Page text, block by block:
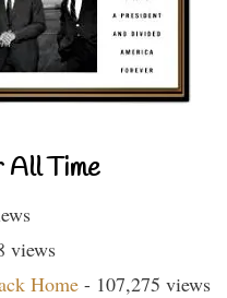
All Time
views
Home - 107,275 views